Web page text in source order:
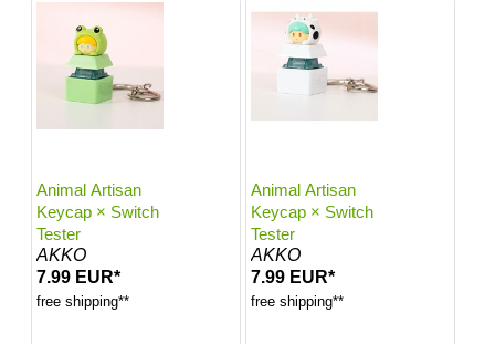
Animal Artisan
Keycap × Switch
Tester
AKKO
7.99 EUR*
free shipping**
Animal Artisan
Keycap × Switch
Tester
AKKO
7.99 EUR*
free shipping**